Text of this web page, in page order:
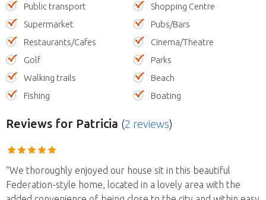
Public transport
Shopping Centre
Supermarket
Pubs/Bars
Restaurants/Cafes
Cinema/Theatre
Golf
Parks
Walking trails
Beach
Fishing
Boating
Reviews for Patricia (2 reviews)
“We thoroughly enjoyed our house sit in this beautiful
Federation-style home, located in a lovely area with the